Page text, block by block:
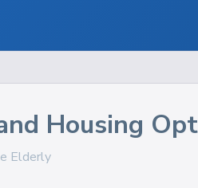
Housing
Elderly